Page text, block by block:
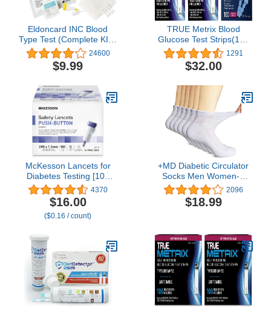
Eldoncard INC Blood
Type Test (Complete KIT)
- Find Out if You are A, B,
O, AB & RH- Results in
Minutes - Air Sealed
Micropipette, Cleansing
Swab - 1 Pack
24600
$9.99
TRUE Metrix Blood
Glucose Test Strips(100
Count) with 100
TRUEplus Sterile Lancets
28 Gauge
1291
$32.00
McKesson Lancets for
Diabetes Testing [100
Count] Lancing Device
for Blood and Glucose
Test, 28G x 1.5 mm,
Push Button Activation,
4370
$16.00
($0.16 / count)
+MD Diabetic Circulator
Socks Men Women-6
Pairs, Bamboo Non-
Binding Extra Wide
Ankle/Crew Socks, for
2096
$18.99